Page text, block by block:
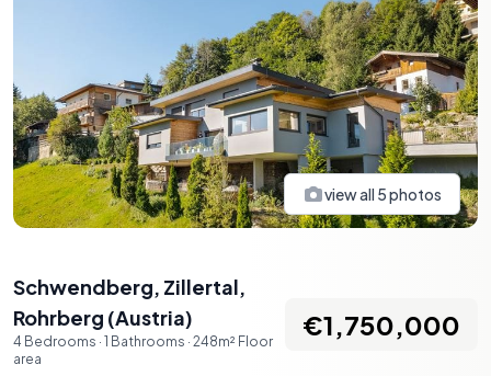
view all 5photos
Schwendberg, Zillertal,
Rohrberg (Austria)
4 Bedrooms · 1 Bathrooms · 248m² Floor
area
€1,750,000